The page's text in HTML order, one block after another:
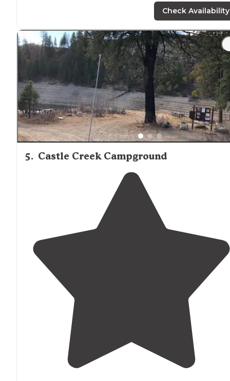
Check Availability
5. Castle Creek Campground